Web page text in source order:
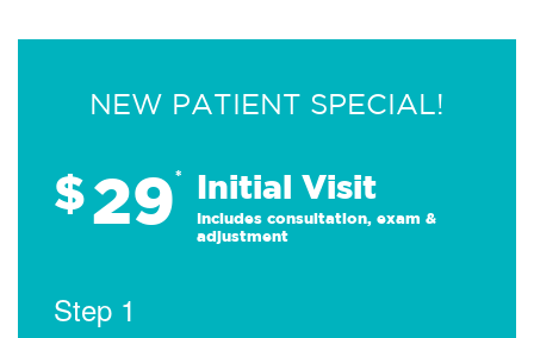
NEW PATIENT SPECIAL!
$29* Initial Visit
Includes consultation, exam &
adjustment
Step 1